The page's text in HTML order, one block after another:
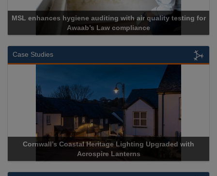
enhances hygiene auditing with air quality testing for
Awaab’s Law compliance
Case Studies
Cornwall’s Coastal Heritage Lighting Upgraded with
Acrospire Lanterns